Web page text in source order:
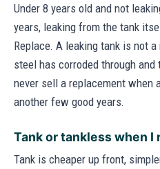
Under 8 years old and not
years, leaking from the tank
Replace. A leaking tank is not
steel has corroded through
never sell a replacement when
another few good years.
Tank or tankless when I
Tank is cheaper up front,